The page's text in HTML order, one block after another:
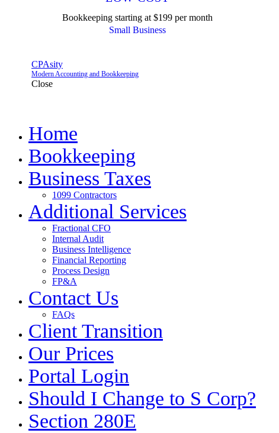
Bookkeeping starting at $199 per month
Small Business
CPAsity
Modern Accounting and Bookkeeping
Close
Home
Bookkeeping
Business Taxes
1099 Contractors
Additional Services
Fractional CFO
Internal Audit
Business Intelligence
Financial Reporting
Process Design
FP&A
Contact Us
FAQs
Client Transition
Our Prices
Portal Login
Should I Change to S Corp?
Section 280E